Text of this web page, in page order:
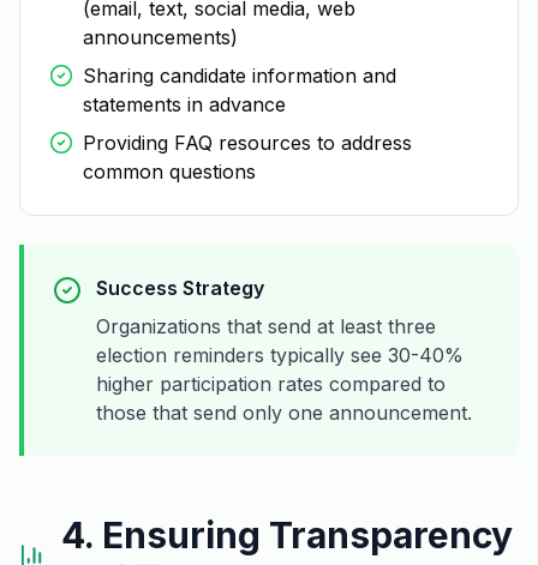
(email, text, social media, web
announcements)
Sharing candidate information and
statements in advance
Providing FAQ resources to address
common questions
Success Strategy
Organizations that send at least three
election reminders typically see 30-40%
higher participation rates compared to
those that send only one announcement.
4. Ensuring Transparency